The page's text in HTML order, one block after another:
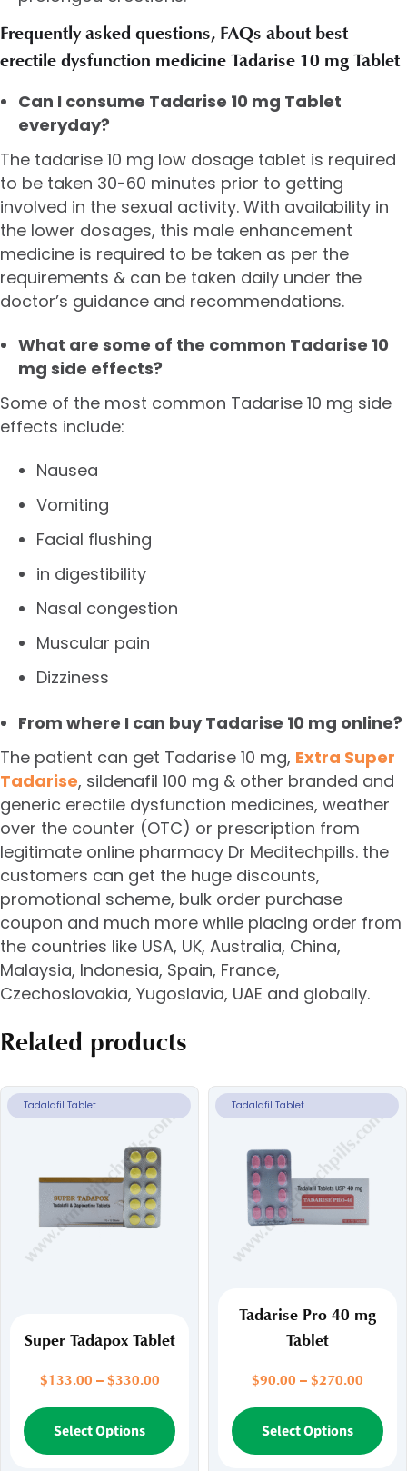
Frequently asked questions, FAQs about best
erectile dysfunction medicine Tadarise 10 mg Tablet
Can I consume Tadarise 10 mg Tablet
everyday?
The tadarise 10 mg low dosage tablet is required
to be taken 30-60 minutes prior to getting
involved in the sexual activity. With availability in
the lower dosages, this male enhancement
medicine is required to be taken as per the
requirements & can be taken daily under the
doctor’s guidance and recommendations.
What are some of the common Tadarise 10
mg side effects?
Some of the most common Tadarise 10 mg side
effects include:
Nausea
Vomiting
Facial flushing
in digestibility
Nasal congestion
Muscular pain
Dizziness
From where I can buy Tadarise 10 mg online?
The patient can get Tadarise 10 mg, Extra Super
Tadarise, sildenafil 100 mg & other branded and
generic erectile dysfunction medicines, weather
over the counter (OTC) or prescription from
legitimate online pharmacy Dr Meditechpills. the
customers can get the huge discounts,
promotional scheme, bulk order purchase
coupon and much more while placing order from
the countries like USA, UK, Australia, China,
Malaysia, Indonesia, Spain, France,
Czechoslovakia, Yugoslavia, UAE and globally.
Related products
Super Tadapox Tablet
$133.00 – $330.00Price
$133.00
through
$330.00
Tadalafil Tablet
Select Options
product
Tadarise Pro 40 mg
Tablet
$90.00 – $270.00
$90.00
Tadalafil Tablet
Select Options